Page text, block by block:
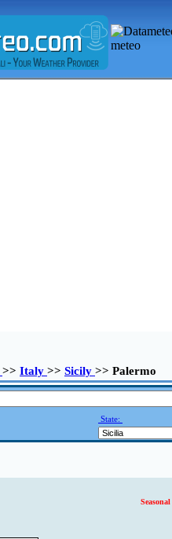
>> Italy >> Sicily >> Palermo
State: